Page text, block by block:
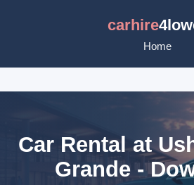
carhire
Home
Car Rental at
Grande -